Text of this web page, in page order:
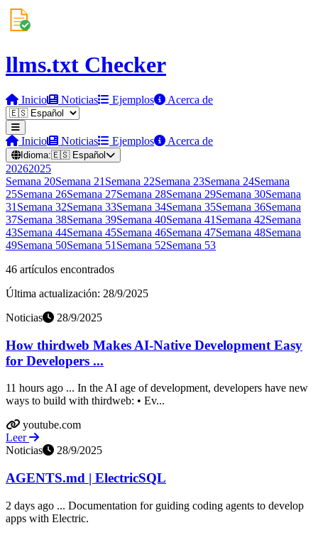
llms.txt Checker
Inicio Noticias Ejemplos Acerca de
Inicio Noticias Ejemplos Acerca de
Idioma:🇪🇸 Español
20262025
Semana 20Semana 21 Semana 22Semana 23Semana 24Semana
25Semana 26Semana 27Semana 28Semana 29Semana 30Semana
31 Semana 32Semana 33Semana 34Semana 35Semana 36Semana
37Semana 38Semana 39Semana 40Semana 41 Semana 42Semana
43Semana 44Semana 45Semana 46Semana 47Semana 48Semana
49Semana 50Semana 51 Semana 52Semana 53
46 artículos encontrados
Última actualización: 28/9/2025
Noticias
28/9/2025
How thirdweb Makes AI-Native Development Easy
for Developers ...
11 hours ago ... In the AI age of development, developers have new
ways to build with thirdweb: • Ev...
youtube.com
Leer
Noticias
28/9/2025
AGENTS.md | ElectricSQL
2 days ago ... Documentation for guiding coding agents to develop
apps with Electric.